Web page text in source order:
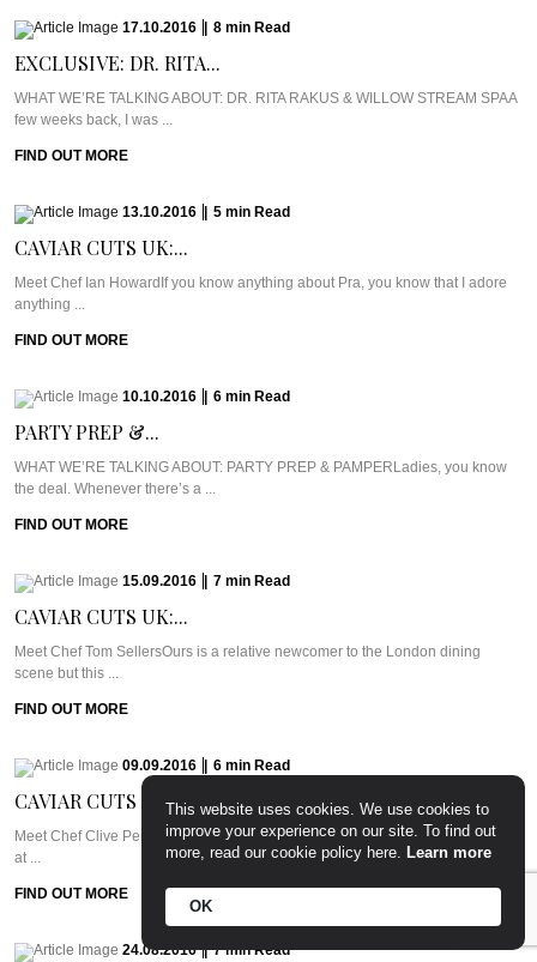
17.10.2016 8 min Read
EXCLUSIVE: DR. RITA...
WHAT WE’RE TALKING ABOUT: DR. RITA RAKUS & WILLOW STREAM SPAA
few weeks back, I was ...
FIND OUT MORE
13.10.2016 5 min Read
CAVIAR CUTS UK:...
Meet Chef Ian HowardIf you know anything about Pra, you know that I adore
anything ...
FIND OUT MORE
10.10.2016 6 min Read
PARTY PREP &...
WHAT WE’RE TALKING ABOUT: PARTY PREP & PAMPERLadies, you know
the deal. Whenever there’s a ...
FIND OUT MORE
15.09.2016 7 min Read
CAVIAR CUTS UK:...
Meet Chef Tom SellersOurs is a relative newcomer to the London dining
scene but this ...
FIND OUT MORE
09.09.2016 6 min Read
CAVIAR CUTS UAE:...
Meet Chef Clive Pereira of West 14thWest 14th sits in the Oceana Beach Club
at ...
FIND OUT MORE
24.08.2016 |7 minRead
This website uses cookies. We use cookies to
improve your experience on our site. To find out
more, read our cookie policy here. Learn more
OK